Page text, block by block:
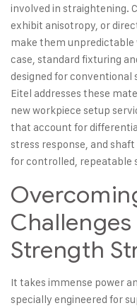
involved in straightening.
exhibit anisotropy, or
make them unpredictable
case, standard fixturing
designed for conventional
Eitel addresses these
new workpiece setup
that account for
stress response, and
for controlled, repeatable
Strength
It takes immense power
specially engineered for